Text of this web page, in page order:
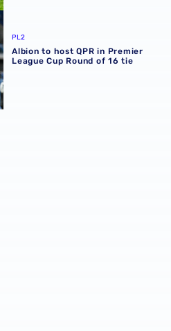
League Cup Round of 16 tie
PL2
Albion to host QPR in Premier
League Cup Round of 16 tie